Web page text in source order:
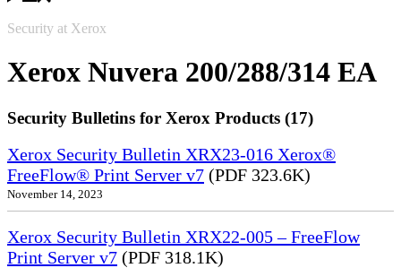
Security at Xerox
Xerox Nuvera 200/288/314 EA
Security Bulletins for Xerox Products (17)
Xerox Security Bulletin XRX23-016 Xerox®
FreeFlow® Print Server v7 (PDF 323.6K)
November 14, 2023
Xerox Security Bulletin XRX22-005 – FreeFlow
Print Server v7 (PDF 318.1K)